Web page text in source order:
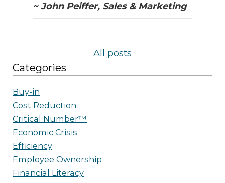
~ John Peiffer, Sales & Marketing
All posts
Categories
Buy-in
Cost Reduction
Critical Number™
Economic Crisis
Efficiency
Employee Ownership
Financial Literacy